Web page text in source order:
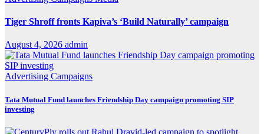
Tiger Shroff fronts Kapiva’s ‘Build Naturally’ campaign
August 4, 2026 admin
Advertising Campaigns
Tata Mutual Fund launches Friendship Day campaign promoting SIP
investing